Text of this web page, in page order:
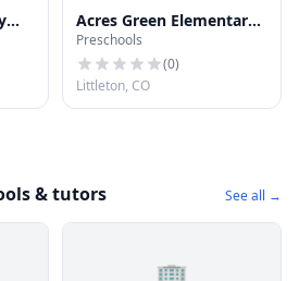
Acres Green Elementary
School
Preschools
(0)
Littleton, CO
& tutors See all →